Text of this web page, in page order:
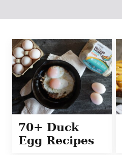
70+ Duck
Egg Recipes